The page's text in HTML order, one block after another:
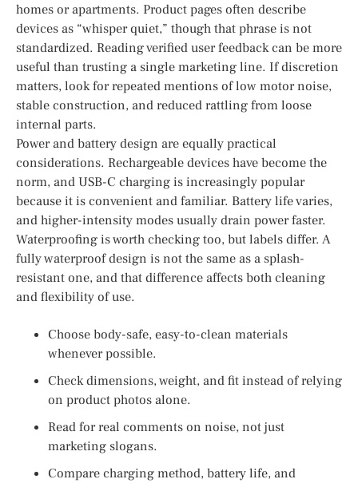
homes or apartments. Product pages often describe
devices as “whisper quiet,” though that phrase is not
standardized. Reading verified user feedback can be more
useful than trusting a single marketing line. If discretion
matters, look for repeated mentions of low motor noise,
stable construction, and reduced rattling from loose
internal parts.
Power and battery design are equally practical
considerations. Rechargeable devices have become the
norm, and USB-C charging is increasingly popular
because it is convenient and familiar. Battery life varies,
and higher-intensity modes usually drain power faster.
Waterproofing is worth checking too, but labels differ. A
fully waterproof design is not the same as a splash-
resistant one, and that difference affects both cleaning
and flexibility of use.
Choose body-safe, easy-to-clean materials
whenever possible.
Check dimensions, weight, and fit instead of relying
on product photos alone.
Read for real comments on noise, not just
marketing slogans.
Compare charging method, battery life, and